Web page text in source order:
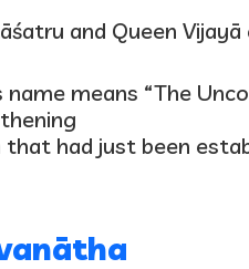
and Queen
name means “The
had just been